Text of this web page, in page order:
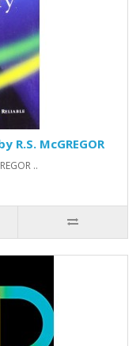
McGREGOR
..